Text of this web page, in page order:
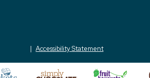
Accessibility Statement